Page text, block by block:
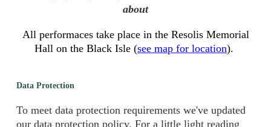
about
All performaces take place in the Resolis Memorial
Hall on the Black Isle (see map for location).
Data Protection
To meet data protection requirements we've updated
our data protection policy. For a little light reading